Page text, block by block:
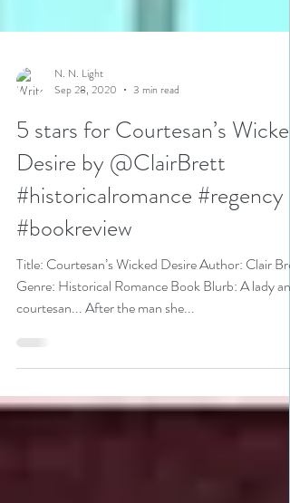
N. N. Light
Sep 28, 2020
3 min read
5 stars for Courtesan’s Wicked
Desire by @ClairBrett
#historicalromance #regency
#bookreview
Title: Courtesan’s Wicked Desire Author: Clair
Genre: Historical Romance Book Blurb: A lady and